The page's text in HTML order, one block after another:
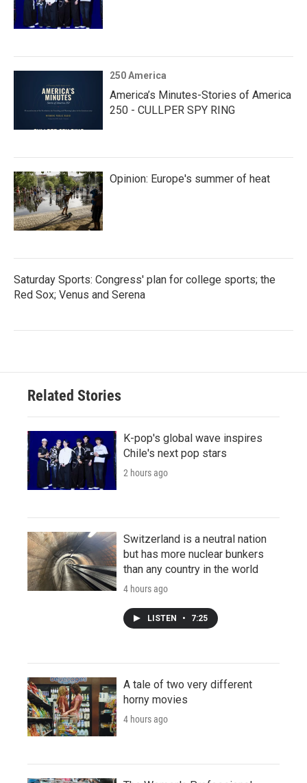
250 America
America’s Minutes-Stories of America
250 - CULLPER SPY RING
Opinion: Europe's summer of heat
Saturday Sports: Congress' plan for college sports; the
Red Sox; Venus and Serena
Related Stories
K-pop's global wave inspires
Chile's next pop stars
2 hours ago
Switzerland is a neutral nation
but has more nuclear bunkers
than any country in the world
4 hours ago
LISTEN • 7:25
A tale of two very different
horny movies
4 hours ago